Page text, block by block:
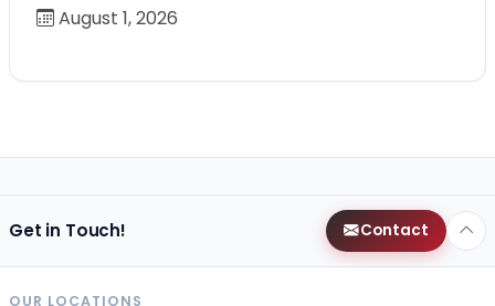
August 1, 2026
Get in Touch! Contact
OUR LOCATIONS